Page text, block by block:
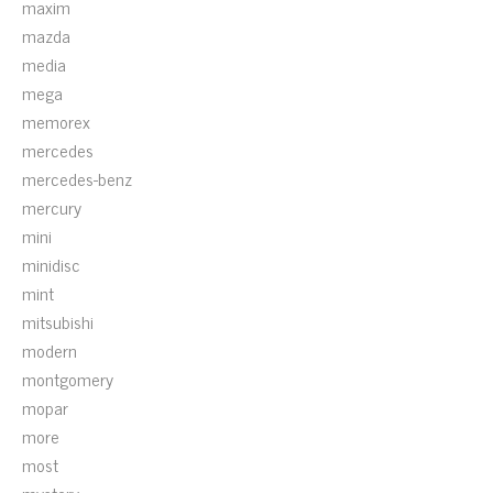
maxim
mazda
media
mega
memorex
mercedes
mercedes-benz
mercury
mini
minidisc
mint
mitsubishi
modern
montgomery
mopar
more
most